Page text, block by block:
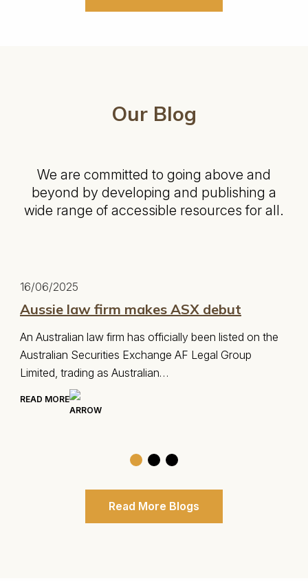
Our Blog
We are committed to going above and
beyond by developing and publishing a
wide range of accessible resources for all.
16/06/2025
Australia Visa Options
There are a number of different visas that may best
suit your situation or allow you to qualify for
migration…
READ MORE
Read More Blogs